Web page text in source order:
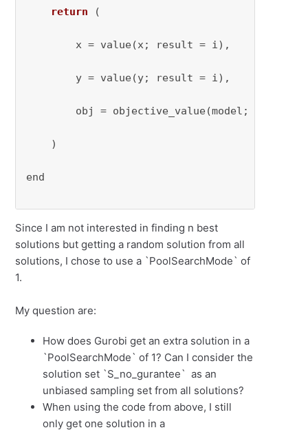
return (
x = value(x; result = i) ,
y = value(y; result = i),
obj = objective_value(model; result
)
end
Since I am not interested in finding n best
solutions but getting a random solution from all
solutions, I chose to use a `PoolSearchMode` of
1.
My question are:
How does Gurobi get an extra solution in a
`PoolSearchMode` of 1? Can I consider the
solution set `S_no_gurantee` as an
unbiased sampling set from all solutions?
When using the code from above, I still
only get one solution in a